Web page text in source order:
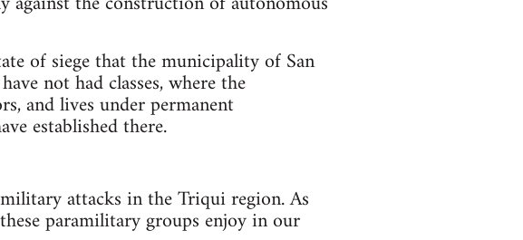
of siege that the municipality of San
not had classes, where the
and lives under permanent
established there.
attacks in the Triqui region. As
paramilitary groups enjoy in our